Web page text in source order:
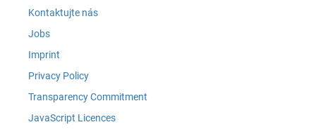
Kontaktujte nás
Jobs
Imprint
Privacy Policy
Transparency Commitment
JavaScript Licences